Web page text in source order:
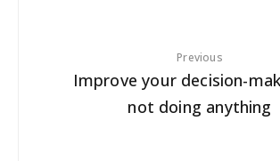
Previous
Improve your decision-
not doing anything